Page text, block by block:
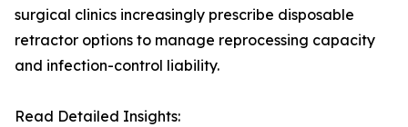
surgical clinics increasingly prescribe disposable
retractor options to manage reprocessing capacity
and infection-control liability.
Read Detailed Insights: